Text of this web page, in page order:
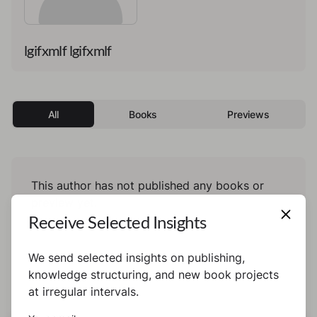
lgifxmlf lgifxmlf
All Books Previews
This author has not published any books or
Receive Selected Insights
We send selected insights on publishing,
knowledge structuring, and new book projects
at irregular intervals.